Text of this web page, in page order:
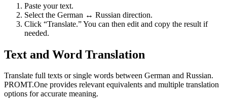
Paste your text.
Select the German ↔ Russian direction.
Click “Translate.” You can then edit and copy the result if
needed.
Text and Word Translation
Translate full texts or single words between German and Russian.
PROMT.One provides relevant equivalents and multiple translation
options for accurate meaning.